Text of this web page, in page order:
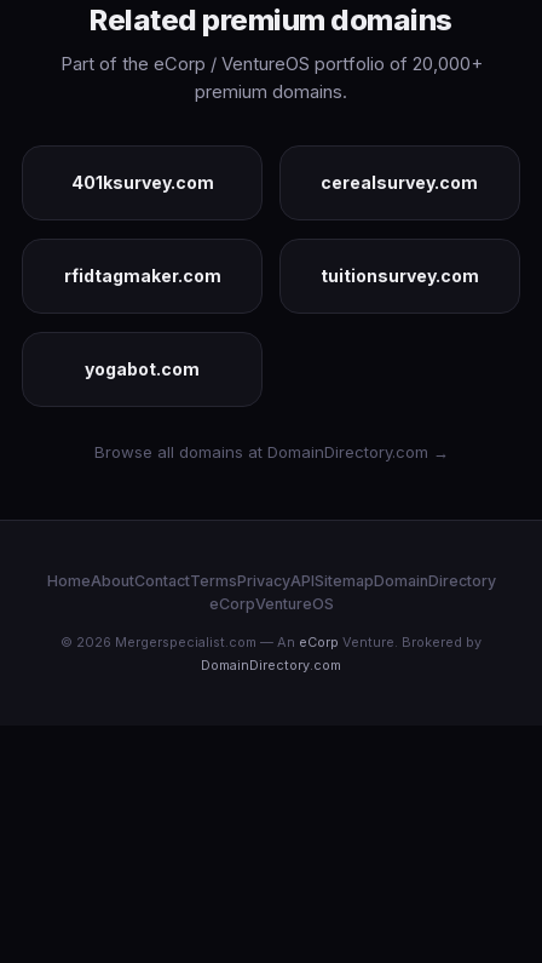
Related premium domains
Part of the eCorp / VentureOS portfolio of 20,000+
premium domains.
401ksurvey.com cerealsurvey.com
rfidtagmaker.com tuitionsurvey.com
yogabot.com
Browse all domains at DomainDirectory.com →
HomeAboutContactTermsPrivacyAPISitemapDomainDirectory
eCorpVentureOS
© 2026 Mergerspecialist.com — An eCorp Venture. Brokered by
DomainDirectory.com